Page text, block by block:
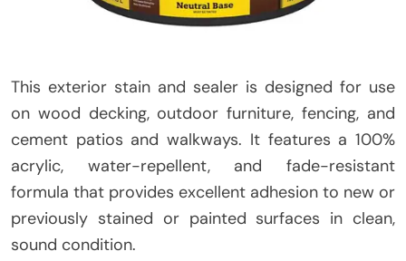
This exterior stain and sealer is designed for use
on wood decking, outdoor furniture, fencing, and
cement patios and walkways. It features a 100%
acrylic, water-repellent, and fade-resistant
formula that provides excellent adhesion to new or
previously stained or painted surfaces in clean,
sound condition.